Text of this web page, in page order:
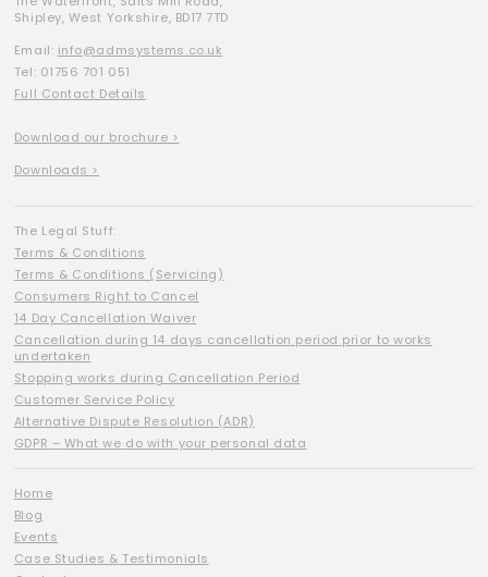
Shipley, West Yorkshire, BD17 7TD
Email: info@admsystems.co.uk
Tel: 01756 701 051
Full Contact Details
Download our brochure >
Downloads >
The Legal Stuff:
Terms & Conditions
Terms & Conditions (Servicing)
Consumers Right to Cancel
14 Day Cancellation Waiver
Cancellation during 14 days cancellation period prior to works
undertaken
Stopping works during Cancellation Period
Customer Service Policy
Alternative Dispute Resolution (ADR)
GDPR – What we do with your personal data
Home
Blog
Events
Case Studies & Testimonials